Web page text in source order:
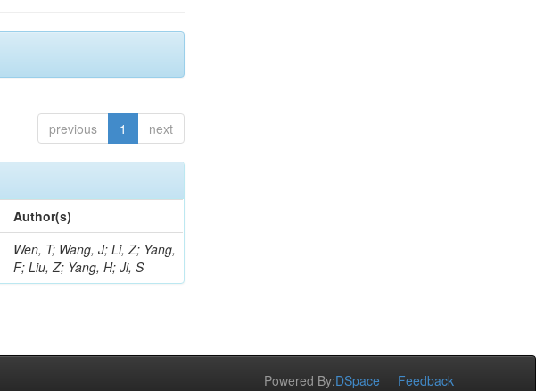
previous 1 next
Author(s)
Wen, T; Wang, J; Li, Z; Yang,
F; Liu, Z; Yang, H; Ji, S
Powered By:DSpace Feedback